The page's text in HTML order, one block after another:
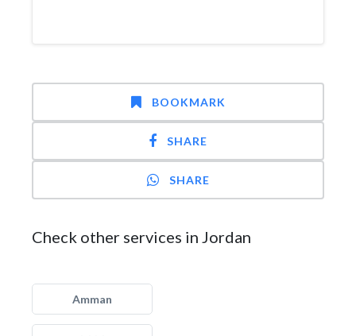
BOOKMARK
SHARE
SHARE
Check other services in Jordan
Amman